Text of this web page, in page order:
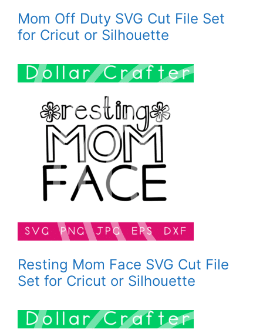
Mom Off Duty SVG Cut File Set
for Cricut or Silhouette
Resting Mom Face SVG Cut File
Set for Cricut or Silhouette